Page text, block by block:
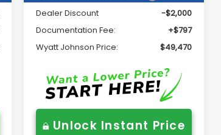
Dealer Discount
-$2,000
Documentation Fee:
+$797
Wyatt Johnson Price:
$49,470
Unlock Instant Price